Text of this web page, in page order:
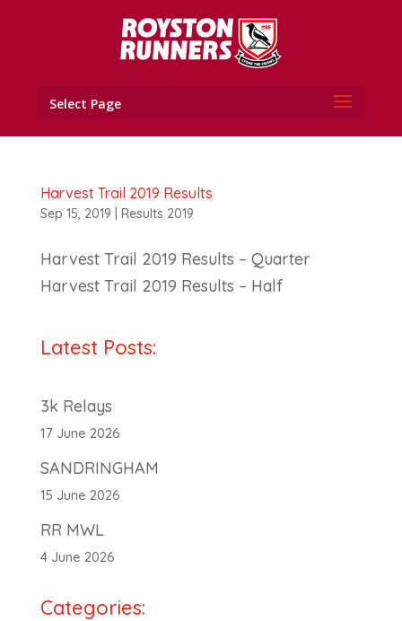
Select Page
Harvest Trail 2019 Results
Sep 15, 2019 Results 2019
Harvest Trail 2019 Results – Quarter
Harvest Trail 2019 Results – Half
Latest Posts:
3k Relays
17 June 2026
SANDRINGHAM
15 June 2026
RR MWL
4 June 2026
Categories: